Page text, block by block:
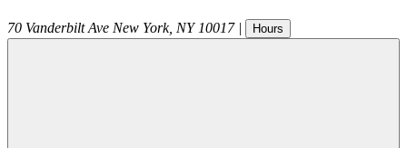
70 Vanderbilt Ave New York, NY 10017 | Hours